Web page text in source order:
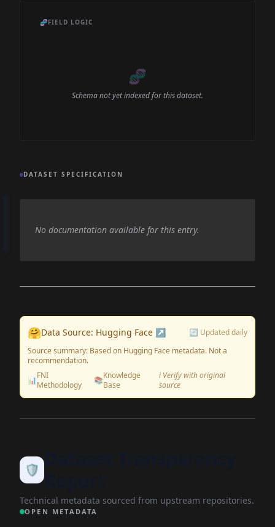
🧬FIELD LOGIC
🧬
Schema not yet indexed for this dataset.
DATASET SPECIFICATION
No documentation available for this entry.
🤗Data Source: Hugging Face ↗
🔄 Updated daily
Source summary: Based on Hugging Face metadata. Not a
recommendation.
📊FNI
Methodology
📚Knowledge
Base
ℹ️ Verify with original
source
🛡️
Technical metadata sourced from upstream repositories.
OPEN METADATA